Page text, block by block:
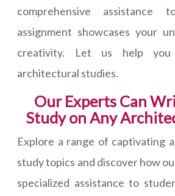
comprehensive assistance
assignment showcases your
creativity. Let us help
architectural studies.
Our Experts Can
Study on Any
Explore a range of captivating
study topics and discover how
specialized assistance to